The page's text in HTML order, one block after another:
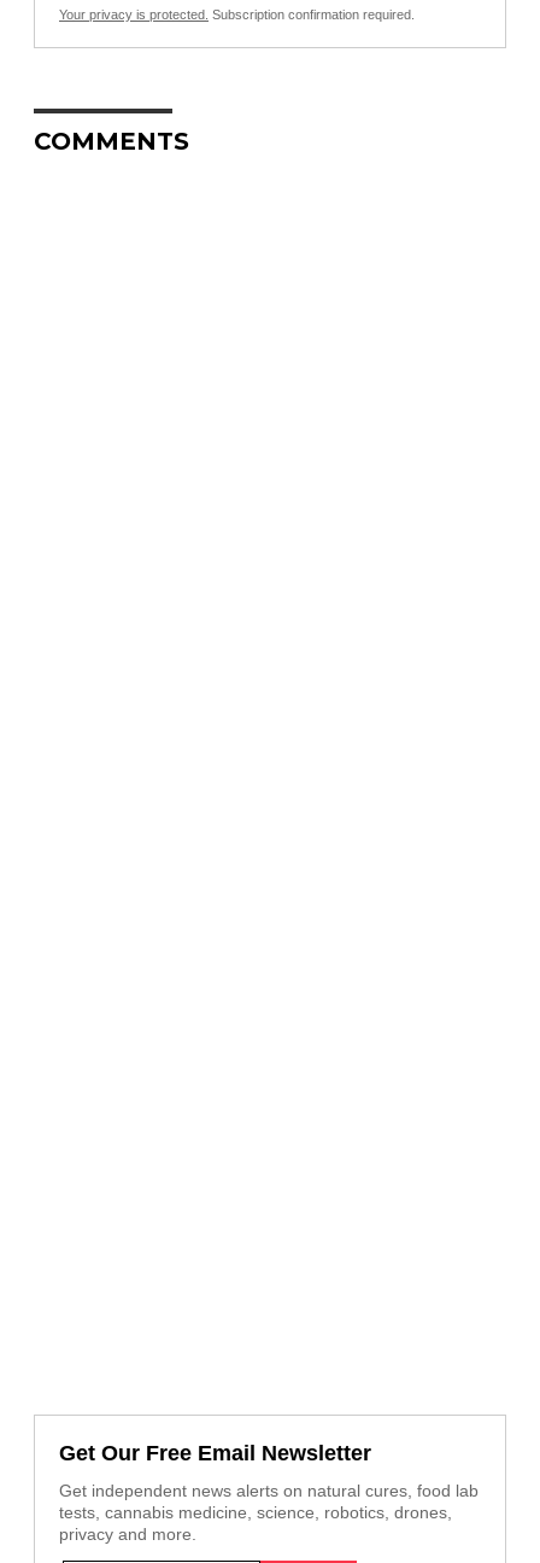
Your privacy is protected. Subscription confirmation required.
COMMENTS
Get Our Free Email Newsletter
Get independent news alerts on natural cures, food lab
tests, cannabis medicine, science, robotics, drones,
privacy and more.